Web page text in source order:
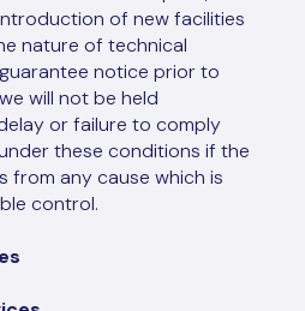
of new facilities
nature of technical
notice prior to
will not be held
or failure to comply
these conditions if the
from any cause which is
control.